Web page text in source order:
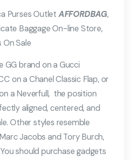
Purses Outlet AFFORDBAG,
Baggage On-line Store,
On Sale
GG brand on a Gucci
on a Chanel Classic Flap, or
a Neverfull, the position
aligned, centered, and
Other styles resemble
Jacobs and Tory Burch,
should purchase gadgets